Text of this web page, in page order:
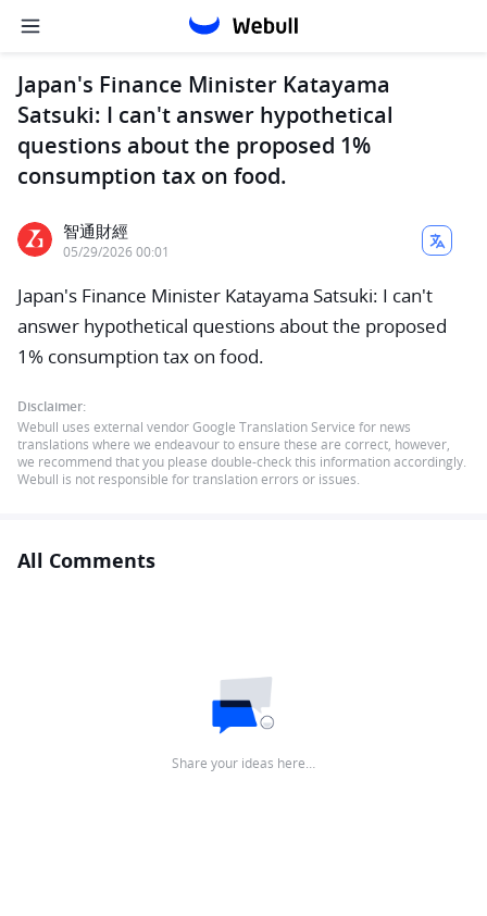
Japan's Finance Minister Katayama
Satsuki: I can't answer hypothetical
questions about the proposed 1%
consumption tax on food.
智通財經
05/29/2026 00:01
Japan's Finance Minister Katayama Satsuki: I can't
answer hypothetical questions about the proposed
1% consumption tax on food.
Disclaimer:
Webull uses external vendor Google Translation Service for news
translations where we endeavour to ensure these are correct, however,
we recommend that you please double-check this information accordingly.
Webull is not responsible for translation errors or issues.
All Comments
Share your ideas here…